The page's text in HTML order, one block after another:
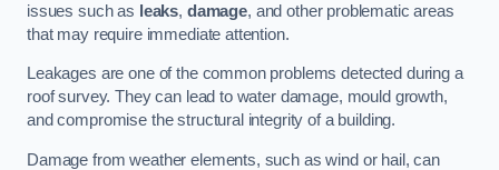
issues such as leaks, damage, and other problematic areas
that may require immediate attention.
Leakages are one of the common problems detected during a
roof survey. They can lead to water damage, mould growth,
and compromise the structural integrity of a building.
Damage from weather elements, such as wind or hail, can